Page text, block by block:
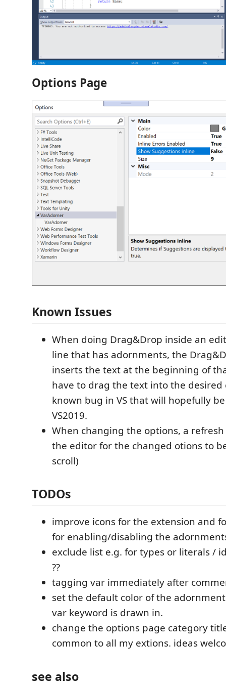
Options Page
Known Issues
When doing Drag&Drop inside an
line that has adornments, the
inserts the text at the beginning of
have to drag the text into the desired
known bug in VS that will hopefully
VS2019.
When changing the options, a
the editor for the changed otions to
scroll)
TODOs
improve icons for the extension and
for enabling/disabling the
exclude list e.g. for types or literals /
??
tagging var immediately after
set the default color of the
var keyword is drawn in.
change the options page category
common to all my extions. ideas
see also